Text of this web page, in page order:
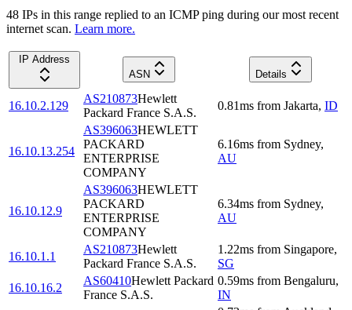
48 IPs in this range replied to an ICMP ping during our most recent
internet scan. Learn more.
IP Address
ASN
Details
16.10.2.129
AS210873Hewlett
Packard France S.A.S.
0.81ms from Jakarta, ID
16.10.13.254
AS396063HEWLETT
PACKARD
ENTERPRISE
COMPANY
6.16ms from Sydney,
AU
16.10.12.9
AS396063HEWLETT
PACKARD
ENTERPRISE
COMPANY
6.34ms from Sydney,
AU
16.10.1.1
AS210873Hewlett
Packard France S.A.S.
1.22ms from Singapore,
SG
16.10.16.2
AS60410Hewlett Packard
France S.A.S.
0.59ms from Bengaluru,
IN